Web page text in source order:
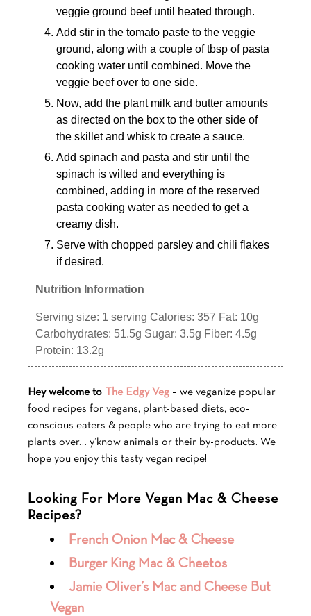
veggie ground beef until heated through.
Add stir in the tomato paste to the veggie
ground, along with a couple of tbsp of pasta
cooking water until combined. Move the
veggie beef over to one side.
Now, add the plant milk and butter amounts
as directed on the box to the other side of
the skillet and whisk to create a sauce.
Add spinach and pasta and stir until the
spinach is wilted and everything is
combined, adding in more of the reserved
pasta cooking water as needed to get a
creamy dish.
Serve with chopped parsley and chili flakes
if desired.
Nutrition Information
Serving size: 1 serving Calories:357 Fat: 10g
Carbohydrates: 51.5g Sugar:3.5g Fiber:4.5g
Protein: 13.2g
Hey welcome to The Edgy Veg – we veganize popular
food recipes for vegans, plant-based diets, eco-
conscious eaters & people who are trying to eat more
plants over… y’know animals or their by-products. We
hope you enjoy this tasty vegan recipe!
Looking For More Vegan Mac & Cheese
Recipes?
French Onion Mac & Cheese
Burger King Mac & Cheetos
Jamie Oliver’s Mac and Cheese But
Vegan